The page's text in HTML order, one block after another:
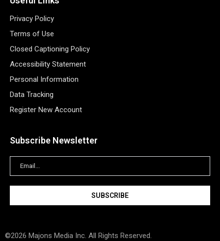
Privacy Policy
Terms of Use
Closed Captioning Policy
Accessibility Statement
Personal Information
Data Tracking
Register New Account
Subscribe Newsletter
©2026 Majons Media Inc. All Rights Reserved.